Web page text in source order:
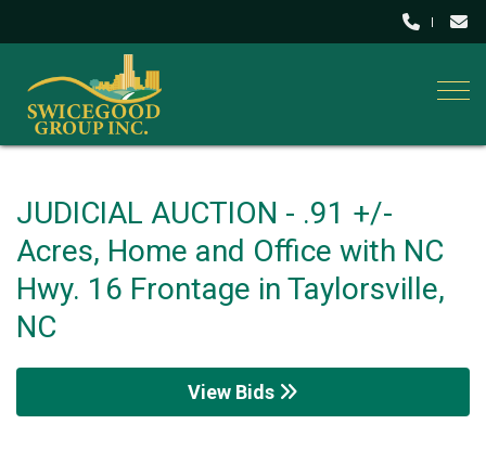
JUDICIAL AUCTION - .91 +/-
Acres, Home and Office with NC
Hwy. 16 Frontage in Taylorsville,
NC
View Bids